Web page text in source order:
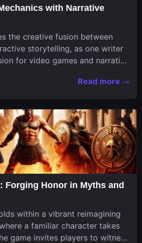
with Narrative
the creative fusion between
storytelling, as one writer
for video games and narrative
work, known for its engaging
inspired...
Read more
Forging Honor in Myths and
within a vibrant reimagining
a familiar character takes
game invites players to witness